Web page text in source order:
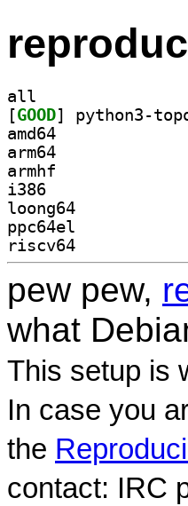
all
[GOOD
amd64
arm64
armhf
i386
loong64
ppc64el
riscv64
pew pew,
what
This setup is
In case you
the
contact: IRC